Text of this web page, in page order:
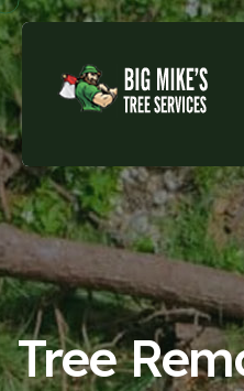
Tree